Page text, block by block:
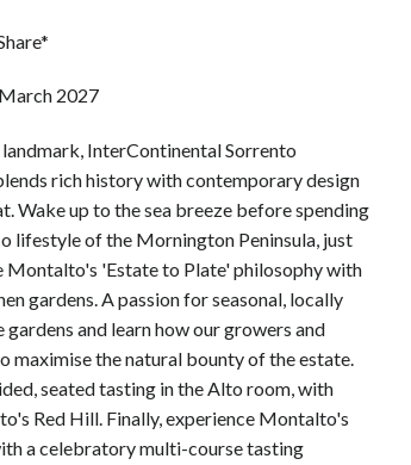
2027
InterContinental Sorrento
rich history with contemporary design
Wake up to the sea breeze before spending
lifestyle of the Mornington Peninsula, just
Montalto's 'Estate to Plate' philosophy with
gardens. A passion for seasonal, locally
and learn how our growers and
maximise the natural bounty of the estate.
seated tasting in the Alto room, with
Red Hill. Finally, experience Montalto's
a celebratory multi-course tasting